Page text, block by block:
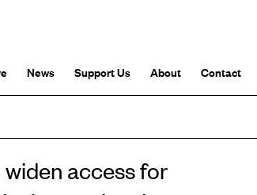
News Support Us About Contact
access for